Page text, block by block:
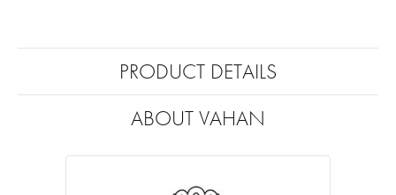
PRODUCT DETAILS
ABOUT VAHAN